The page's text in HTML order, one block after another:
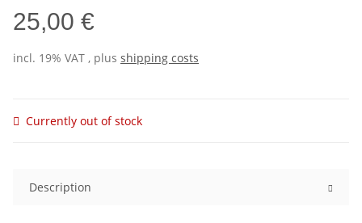
25,00 €
incl. 19% VAT , plus shipping costs
Currently out of stock
Description